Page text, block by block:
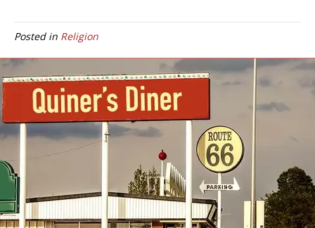
Posted in Religion